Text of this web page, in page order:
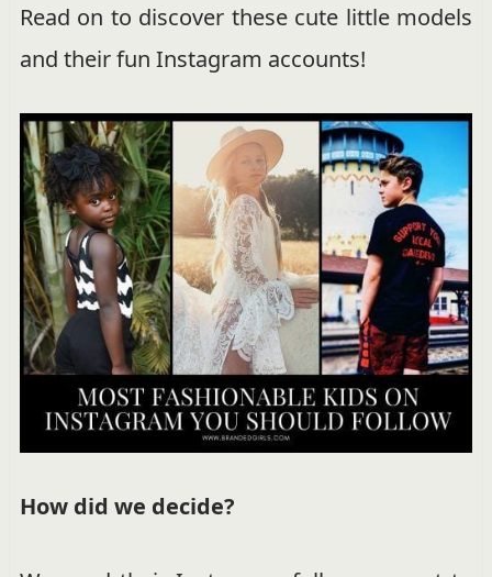
Read on to discover these cute little models
and their fun Instagram accounts!
How did we decide?